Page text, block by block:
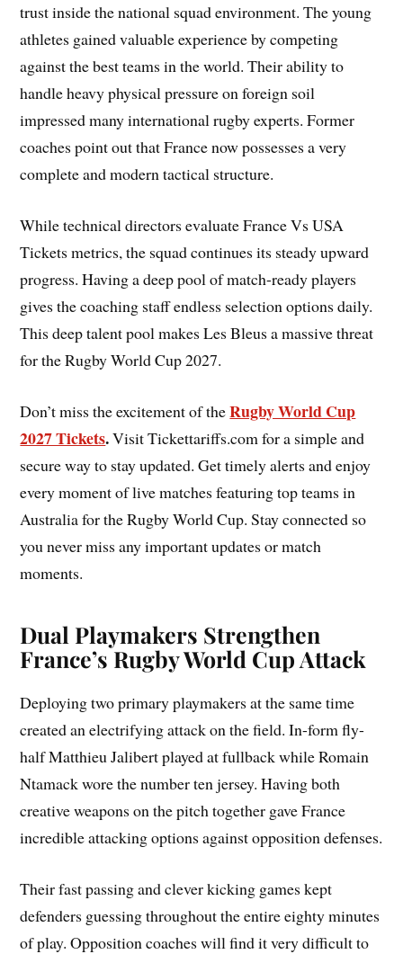
trust inside the national squad environment. The young
athletes gained valuable experience by competing
against the best teams in the world. Their ability to
handle heavy physical pressure on foreign soil
impressed many international rugby experts. Former
coaches point out that France now possesses a very
complete and modern tactical structure.
While technical directors evaluate France Vs USA
Tickets metrics, the squad continues its steady upward
progress. Having a deep pool of match-ready players
gives the coaching staff endless selection options daily.
This deep talent pool makes Les Bleus a massive threat
for the Rugby World Cup 2027.
Don’t miss the excitement of theRugby World Cup
2027 Tickets.Visit Tickettariffs.com for a simple and
secure way to stay updated. Get timely alerts and enjoy
every moment of live matches featuring top teams in
Australia for the Rugby World Cup. Stay connected so
you never miss any important updates or match
moments.
Dual Playmakers Strengthen
France’s Rugby World Cup Attack
Deploying two primary playmakers at the same time
created an electrifying attack on the field. In-form fly-
half Matthieu Jalibert played at fullback while Romain
Ntamack wore the number ten jersey. Having both
creative weapons on the pitch together gave France
incredible attacking options against opposition defenses.
Their fast passing and clever kicking games kept
defenders guessing throughout the entire eighty minutes
of play. Opposition coaches will find it very difficult to